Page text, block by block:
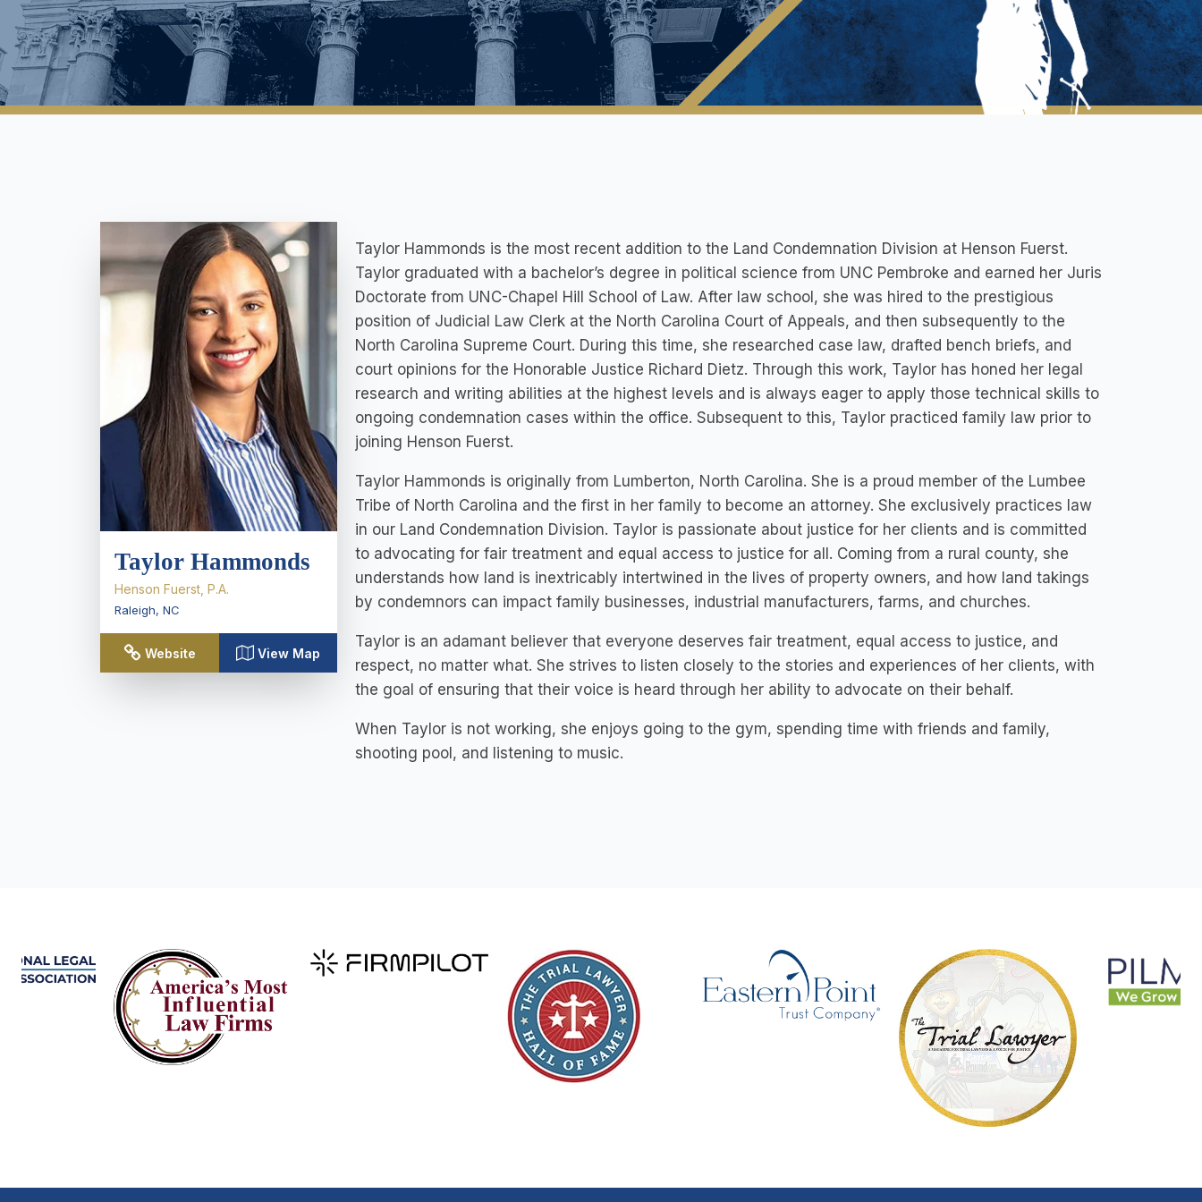
Taylor Hammonds
Henson Fuerst, P.A.
Raleigh, NC
Website View Map
Taylor Hammonds is the most recent addition to the Land Condemnation Division at Henson Fuerst.
Taylor graduated with a bachelor’s degree in political science from UNC Pembroke and earned her Juris
Doctorate from UNC-Chapel Hill School of Law. After law school, she was hired to the prestigious
position of Judicial Law Clerk at the North Carolina Court of Appeals, and then subsequently to the
North Carolina Supreme Court. During this time, she researched case law, drafted bench briefs, and
court opinions for the Honorable Justice Richard Dietz. Through this work, Taylor has honed her legal
research and writing abilities at the highest levels and is always eager to apply those technical skills to
ongoing condemnation cases within the office. Subsequent to this, Taylor practiced family law prior to
joining Henson Fuerst.
Taylor Hammonds is originally from Lumberton, North Carolina. She is a proud member of the Lumbee
Tribe of North Carolina and the first in her family to become an attorney. She exclusively practices law
in our Land Condemnation Division. Taylor is passionate about justice for her clients and is committed
to advocating for fair treatment and equal access to justice for all. Coming from a rural county, she
understands how land is inextricably intertwined in the lives of property owners, and how land takings
by condemnors can impact family businesses, industrial manufacturers, farms, and churches.
Taylor is an adamant believer that everyone deserves fair treatment, equal access to justice, and
respect, no matter what. She strives to listen closely to the stories and experiences of her clients, with
the goal of ensuring that their voice is heard through her ability to advocate on their behalf.
When Taylor is not working, she enjoys going to the gym, spending time with friends and family,
shooting pool, and listening to music.